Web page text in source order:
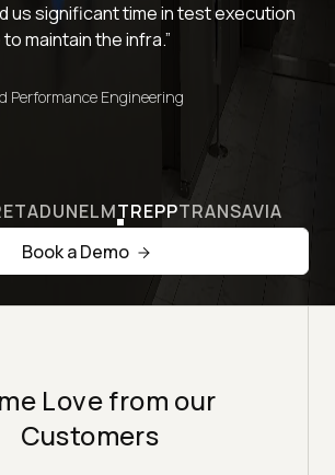
us significant time in test execution
maintain the infra.”
Performance Engineering
DUNELMTREPPTRANSAVIA
Book a Demo
Love from our
Customers